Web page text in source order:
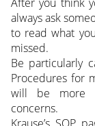
always ask
to read what
missed.
Be particularly
Procedures for
will be more
concerns.